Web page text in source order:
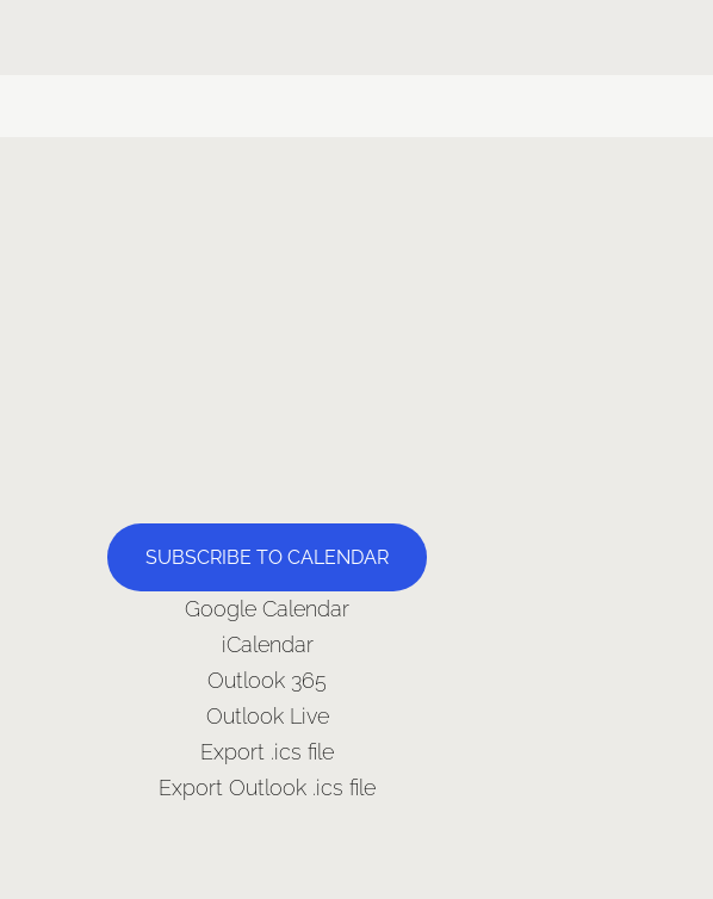
SUBSCRIBE TO CALENDAR
Google Calendar
iCalendar
Outlook 365
Outlook Live
Export .ics file
Export Outlook .ics file